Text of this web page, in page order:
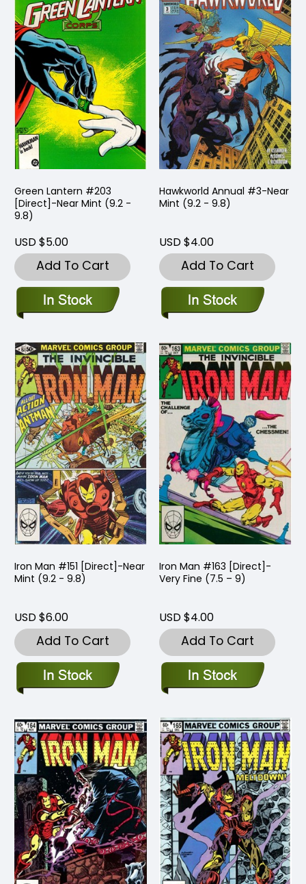
Green Lantern #203
[Direct]-Near Mint (9.2 -
9.8)
USD $5.00
Add To Cart
Hawkworld Annual #3-Near
Mint (9.2 - 9.8)
USD $4.00
Add To Cart
Iron Man #151 [Direct]-Near
Mint (9.2 - 9.8)
USD $6.00
Add To Cart
Iron Man #163 [Direct]-
Very Fine (7.5 – 9)
USD $4.00
Add To Cart